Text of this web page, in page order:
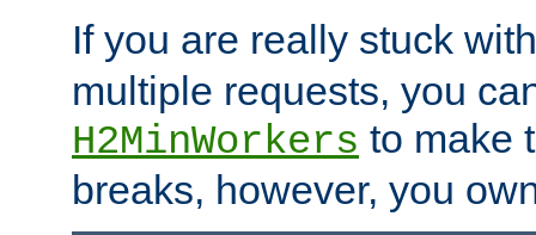
If you are really stuck
multiple requests, you
H2MinWorkers to make
breaks, however, you